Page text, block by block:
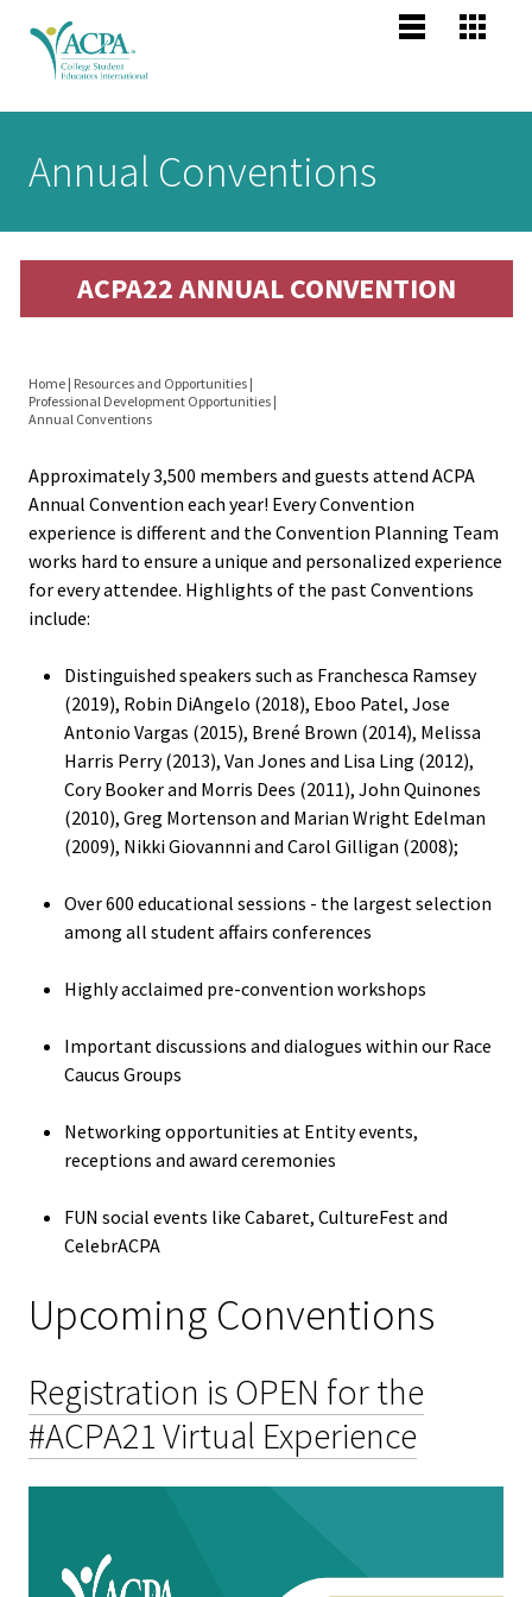
Main
Mission,
Vision,
Areas
Equity
Racial
and
Up!
Office
Get
Senior
header
Annual Conventions
ACPA22 ANNUAL CONVENTION
You
are
here
Home | Resources and Opportunities |
Professional Development Opportunities |
Annual Conventions
Approximately 3,500 members and guests attend ACPA
Annual Convention each year! Every Convention
experience is different and the Convention Planning Team
works hard to ensure a unique and personalized experience
for every attendee. Highlights of the past Conventions
include:
Distinguished speakers such as Franchesca Ramsey
(2019), Robin DiAngelo (2018), Eboo Patel, Jose
Antonio Vargas (2015), Brené Brown (2014), Melissa
Harris Perry (2013), Van Jones and Lisa Ling (2012),
Cory Booker and Morris Dees (2011), John Quinones
(2010), Greg Mortenson and Marian Wright Edelman
(2009), Nikki Giovannni and Carol Gilligan (2008);
Over 600 educational sessions - the largest selection
among all student affairs conferences
Highly acclaimed pre-convention workshops
Important discussions and dialogues within our Race
Caucus Groups
Networking opportunities at Entity events,
receptions and award ceremonies
FUN social events like Cabaret, CultureFest and
CelebrACPA
Upcoming Conventions
Registration is OPEN for the
#ACPA21 Virtual Experience